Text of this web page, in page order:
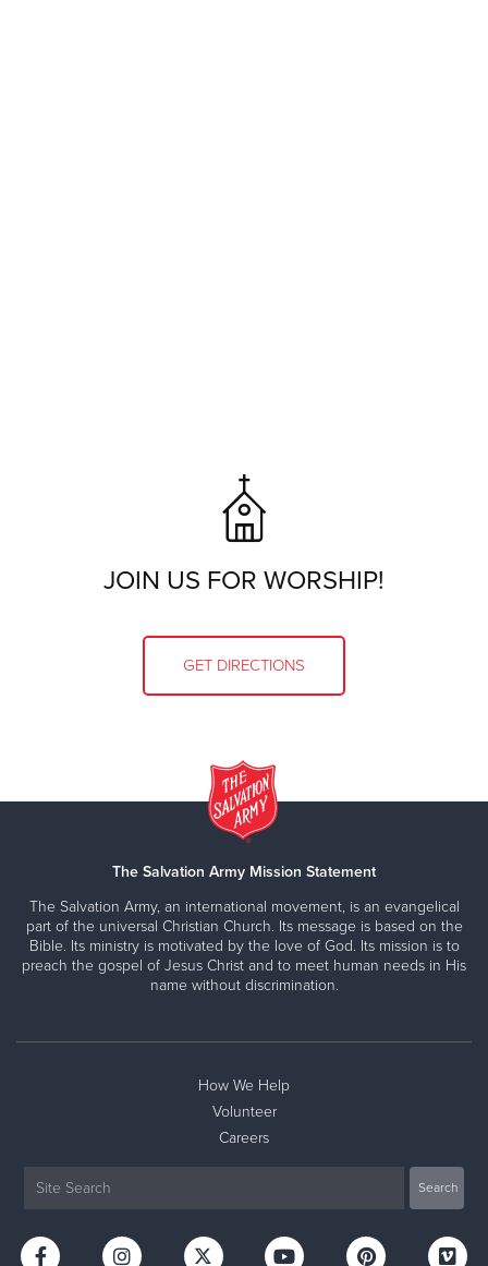
JOIN US FOR WORSHIP!
GET DIRECTIONS
The Salvation Army Mission Statement
The Salvation Army, an international movement, is an evangelical
part of the universal Christian Church. Its message is based on the
Bible. Its ministry is motivated by the love of God. Its mission is to
preach the gospel of Jesus Christ and to meet human needs in His
name without discrimination.
How We Help
Volunteer
Careers